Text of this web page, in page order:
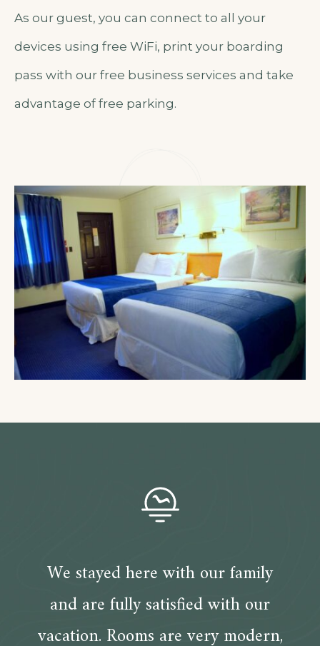
As our guest, you can connect to all your
devices using free WiFi, print your boarding
pass with our free business services and take
advantage of free parking.
We stayed here with our family
and are fully satisfied with our
vacation. Rooms are very modern,